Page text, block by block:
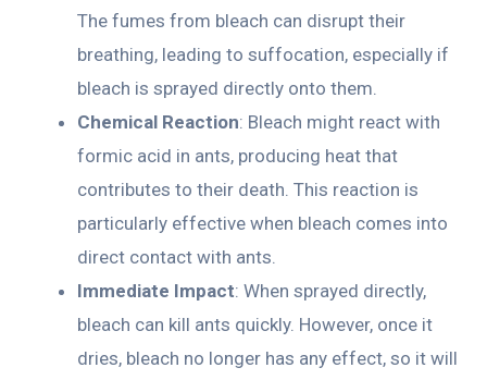
The fumes from bleach can disrupt their
breathing, leading to suffocation, especially if
bleach is sprayed directly onto them.
Chemical Reaction: Bleach might react with
formic acid in ants, producing heat that
contributes to their death. This reaction is
particularly effective when bleach comes into
direct contact with ants.
Immediate Impact: When sprayed directly,
bleach can kill ants quickly. However, once it
dries, bleach no longer has any effect, so it will